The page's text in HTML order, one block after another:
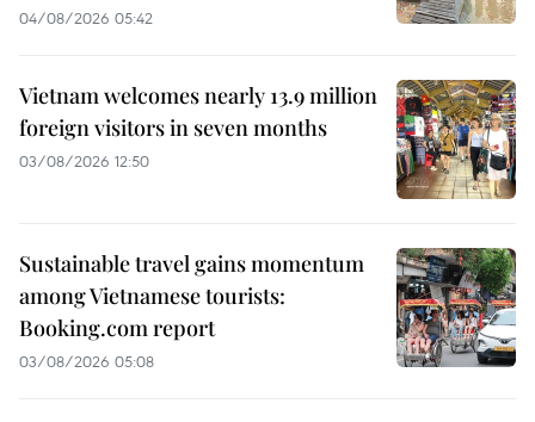
04/08/2026 05:42
Vietnam welcomes nearly 13.9 million
foreign visitors in seven months
03/08/2026 12:50
Sustainable travel gains momentum
among Vietnamese tourists:
Booking.com report
03/08/2026 05:08